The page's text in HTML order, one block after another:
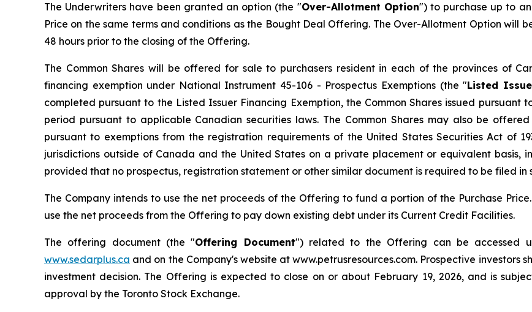
The Underwriters have been granted an option (the "Over-Allotment Option") to purchase up to
Price on the same terms and conditions as the Bought Deal Offering. The Over-Allotment Option will
48 hours prior to the closing of the Offering.
The Common Shares will be offered for sale to purchasers resident in each of the provinces of
financing exemption under National Instrument 45-106 - Prospectus Exemptions (the "Listed
completed pursuant to the Listed Issuer Financing Exemption, the Common Shares issued
period pursuant to applicable Canadian securities laws. The Common Shares may also be
pursuant to exemptions from the registration requirements of the United States Securities Act of
jurisdictions outside of Canada and the United States on a private placement or equivalent basis,
provided that no prospectus, registration statement or other similar document is required to be filed in
The Company intends to use the net proceeds of the Offering to fund a portion of the Purchase
use the net proceeds from the Offering to pay down existing debt under its Current Credit Facilities.
The offering document (the "Offering Document") related to the Offering can be accessed
www.sedarplus.ca and on the Company's website at www.petrusresources.com. Prospective
investment decision. The Offering is expected to close on or about February 19, 2026, and is
approval by the Toronto Stock Exchange.